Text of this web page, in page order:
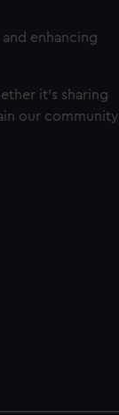
enhancing
it’s sharing
our community